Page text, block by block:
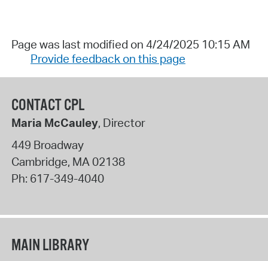
Page was last modified on 4/24/2025 10:15 AM
Provide feedback on this page
CONTACT CPL
Maria McCauley, Director
449 Broadway
Cambridge, MA02138
Ph: 617-349-4040
MAIN LIBRARY